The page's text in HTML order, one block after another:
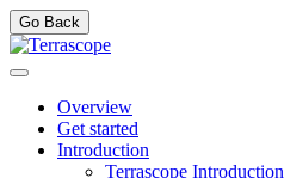
Go Back
Overview
Get started
Introduction
Terrascope Introduction